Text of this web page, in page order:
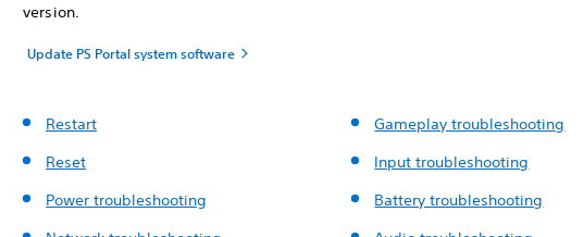
version.
Update PS Portal system software
Restart
Reset
Power troubleshooting
Gameplay troubleshooting
Input troubleshooting
Battery troubleshooting